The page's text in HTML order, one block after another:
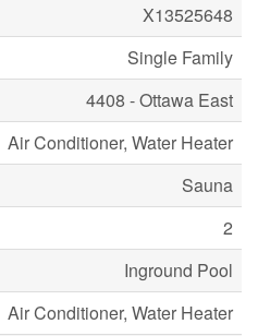
X13525648
Single Family
4408 - Ottawa East
Air Conditioner, Water Heater
Sauna
2
Inground Pool
Air Conditioner, Water Heater